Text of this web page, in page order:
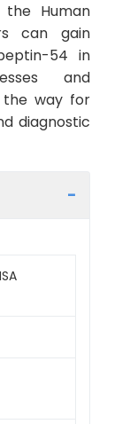
the Human
can gain
54 in
and
the way for
diagnostic